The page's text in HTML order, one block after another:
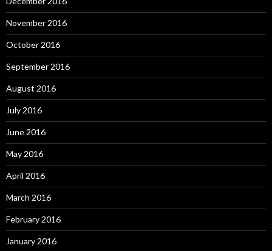
November 2016
October 2016
September 2016
August 2016
July 2016
June 2016
May 2016
April 2016
March 2016
February 2016
January 2016